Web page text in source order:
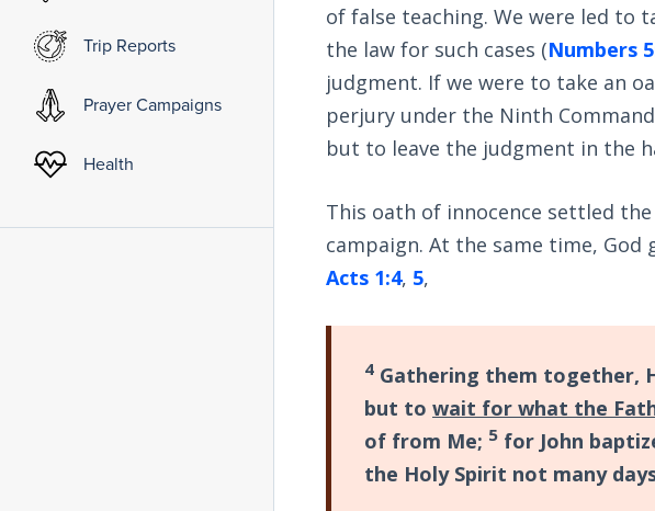
Trip Reports
Prayer Campaigns
Health
of false teaching. We were led to
the law for such cases (Numbers
judgment. If we were to take an
perjury under the Ninth
but to leave the judgment in the
This oath of innocence settled
campaign. At the same time,
Acts 1:4, 5,
4 Gathering them together,
but towait for what the
of from Me; 5 for John
the Holy Spirit not many